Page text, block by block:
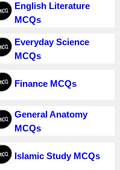
English Literature
MCQs
Everyday Science
MCQs
Finance MCQs
General Anatomy
MCQs
Islamic Study MCQs